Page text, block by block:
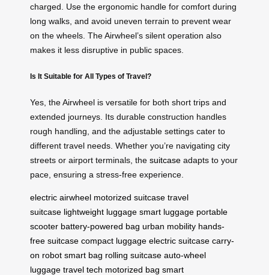
charged. Use the ergonomic handle for comfort during
long walks, and avoid uneven terrain to prevent wear
on the wheels. The Airwheel’s silent operation also
makes it less disruptive in public spaces.
Is It Suitable for All Types of Travel?
Yes, the Airwheel is versatile for both short trips and
extended journeys. Its durable construction handles
rough handling, and the adjustable settings cater to
different travel needs. Whether you’re navigating city
streets or airport terminals, the suitcase adapts to your
pace, ensuring a stress-free experience.
electric airwheel motorized suitcase travel
suitcase lightweight luggage smart luggage portable
scooter battery-powered bag urban mobility hands-
free suitcase compact luggage electric suitcase carry-
on robot smart bag rolling suitcase auto-wheel
luggage travel tech motorized bag smart